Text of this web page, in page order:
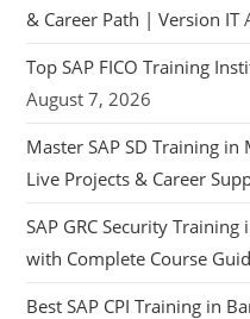
& Career Path | Version IT
Top SAP FICO Training
August 7, 2026
Master SAP SD Training
Live Projects & Career
SAP GRC Security
with Complete Course
Best SAP CPI Training in